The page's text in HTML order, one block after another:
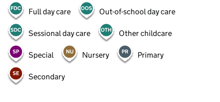
Full day care Out-of-school day care
Sessional day care Other childcare
Special Nursery Primary
Secondary